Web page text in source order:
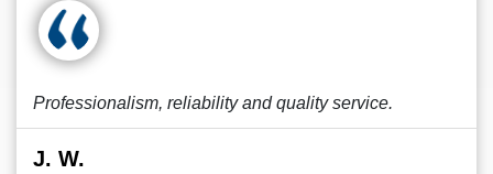
Professionalism, reliability and quality service.
J. W.